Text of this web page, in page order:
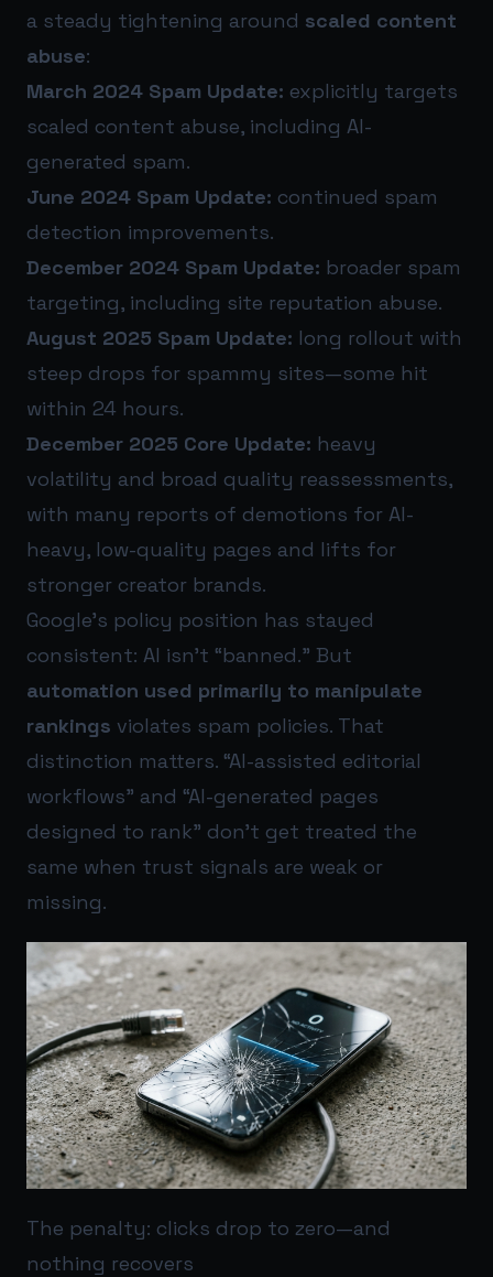
a steady tightening around scaled content
abuse:
March 2024 Spam Update: explicitly targets
scaled content abuse, including AI-
generated spam.
June 2024 Spam Update: continued spam
detection improvements.
December 2024 Spam Update: broader spam
targeting, including site reputation abuse.
August 2025 Spam Update: long rollout with
steep drops for spammy sites—some hit
within 24 hours.
December 2025 Core Update: heavy
volatility and broad quality reassessments,
with many reports of demotions for AI-
heavy, low-quality pages and lifts for
stronger creator brands.
Google’s policy position has stayed
consistent: AI isn’t “banned.” But
automation used primarily to manipulate
rankings violates spam policies. That
distinction matters. “AI-assisted editorial
workflows” and “AI-generated pages
designed to rank” don’t get treated the
same when trust signals are weak or
missing.
The penalty: clicks drop to zero—and
nothing recovers